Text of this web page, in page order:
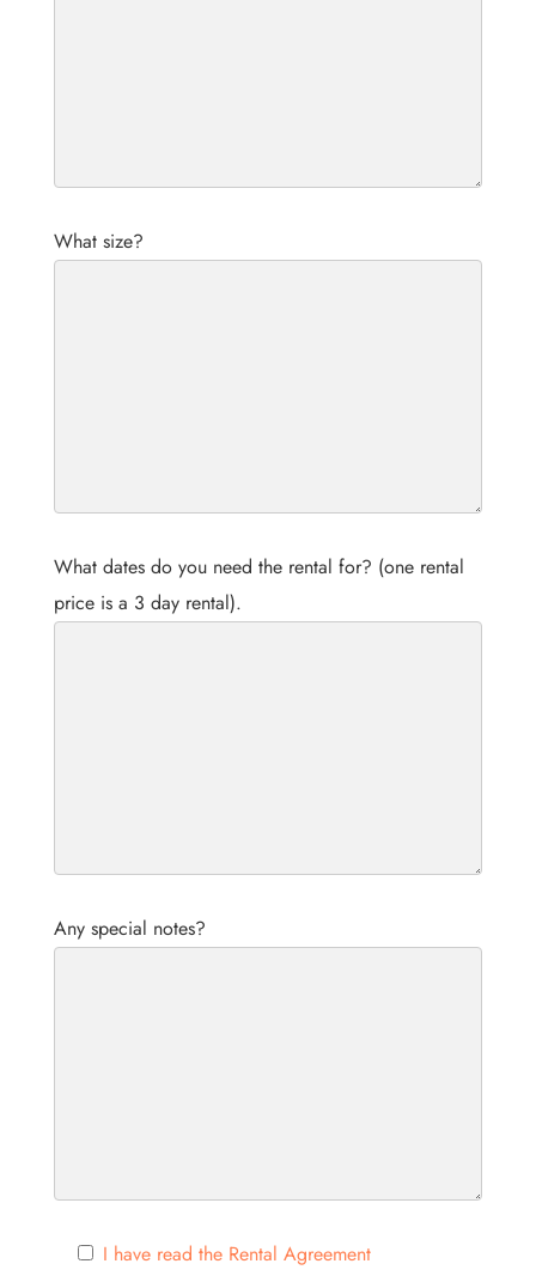
What size?
What dates do you need the rental for? (one rental
price is a 3 day rental).
Any special notes?
I have read the Rental Agreement